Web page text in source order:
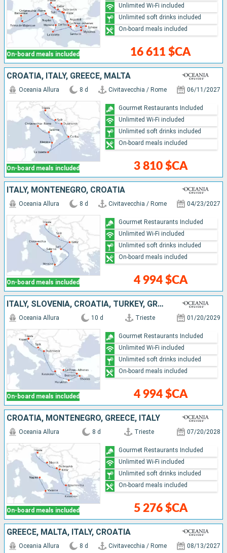
On-board meals included 16 611 $CA
Unlimited Wi-Fi included
Unlimited soft drinks included
On-board meals included
CROATIA, ITALY, GREECE, MALTA
On-board meals included
Oceania Allura 8 d Civitavecchia / Rome 06/11/2027
3 810 $CA
Gourmet Restaurants Included
Unlimited Wi-Fi included
Unlimited soft drinks included
On-board meals included
ITALY, MONTENEGRO, CROATIA
On-board meals included
Oceania Allura 8 d Civitavecchia / Rome 04/23/2027
4 994 $CA
Gourmet Restaurants Included
Unlimited Wi-Fi included
Unlimited soft drinks included
On-board meals included
ITALY, SLOVENIA, CROATIA, TURKEY, GREECE
On-board meals included
Oceania Allura 10 d Trieste 01/20/2029
4 994 $CA
Gourmet Restaurants Included
Unlimited Wi-Fi included
Unlimited soft drinks included
On-board meals included
CROATIA, MONTENEGRO, GREECE, ITALY
On-board meals included
Oceania Allura 8 d Trieste 07/20/2028
5 276 $CA
Gourmet Restaurants Included
Unlimited Wi-Fi included
Unlimited soft drinks included
On-board meals included
GREECE, MALTA, ITALY, CROATIA
Oceania Allura 8 d Civitavecchia / Rome 08/13/2027